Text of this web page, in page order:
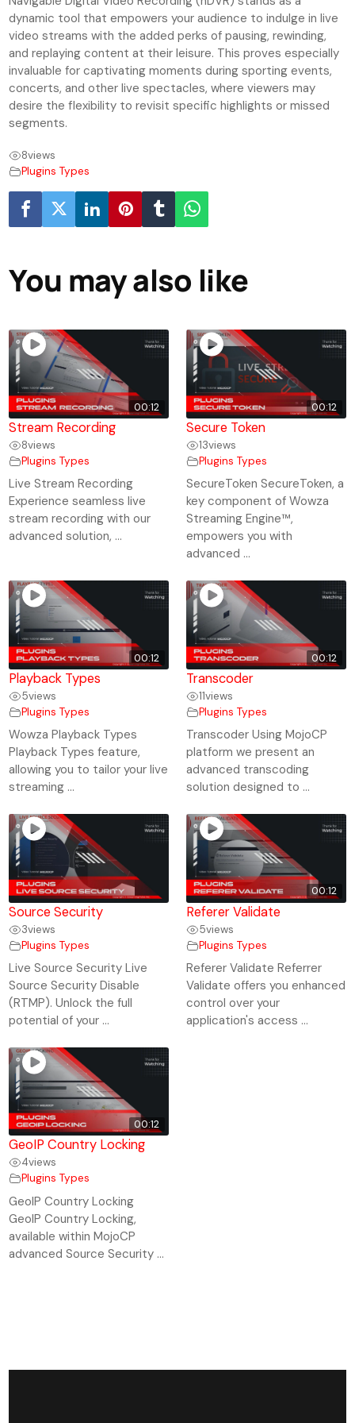
dynamic tool that empowers your audience to indulge in live
video streams with the added perks of pausing, rewinding,
and replaying content at their leisure. This proves especially
invaluable for captivating moments during sporting events,
concerts, and other live spectacles, where viewers may
desire the flexibility to revisit specific highlights or missed
segments.
8views
Plugins Types
You may also like
00:12
Stream Recording
8views
Plugins Types
Live Stream Recording
Experience seamless live
stream recording with our
advanced solution, ...
00:12
Secure Token
13views
Plugins Types
SecureToken SecureToken, a
key component of Wowza
Streaming Engine™,
empowers you with
advanced ...
00:12
Playback Types
5views
Plugins Types
Wowza Playback Types
Playback Types feature,
allowing you to tailor your live
streaming ...
00:12
Transcoder
11views
Plugins Types
Transcoder Using MojoCP
platform we present an
advanced transcoding
solution designed to ...
Source Security
3views
Plugins Types
Live Source Security Live
Source Security Disable
(RTMP). Unlock the full
potential of your ...
00:12
Referer Validate
5views
Plugins Types
Referer Validate Referrer
Validate offers you enhanced
control over your
application's access ...
00:12
GeoIP Country Locking
4views
Plugins Types
GeoIP Country Locking
GeoIP Country Locking,
available within MojoCP
advanced Source Security ...